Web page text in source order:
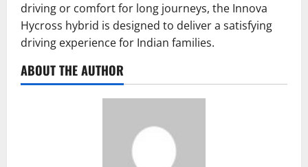
driving or comfort for long journeys, the Innova
Hycross hybrid is designed to deliver a satisfying
driving experience for Indian families.
ABOUT THE AUTHOR